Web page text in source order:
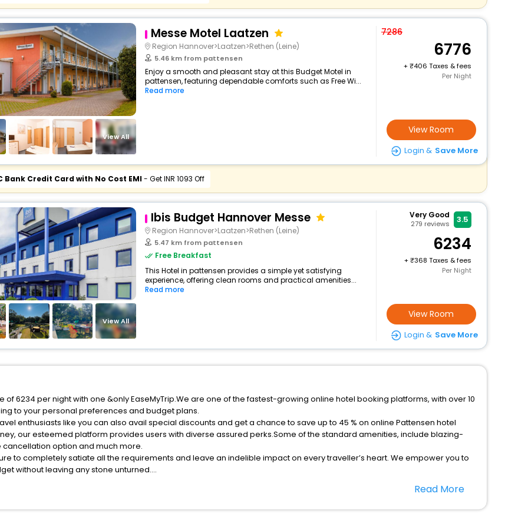
View All
Messe Motel Laatzen
Region Hannover>Laatzen>Rethen (Leine)
5.46 km from pattensen
Enjoy a smooth and pleasant stay at this Budget Motel in
pattensen, featuring dependable comforts such as Free Wi...
Read more
7286
6776
+
406 Taxes & fees
Per Night
View Room
Login & Save More
Bank Credit Card with No Cost EMI- Get INR 1093 Off
View All
Ibis Budget Hannover Messe
Region Hannover>Laatzen>Rethen (Leine)
5.47 km from pattensen
Free Breakfast
This Hotel in pattensen provides a simple yet satisfying
experience, offering clean rooms and practical amenities...
Read more
Very Good
279 reviews 3.5
6234
+
368 Taxes & fees
Per Night
View Room
Login & Save More
6234 per night with one &only EaseMyTrip.We are one of the fastest-growing online hotel booking platforms, with over 10
to your personal preferences and budget plans.
enthusiasts like you can also avail special discounts and get a chance to save up to 45 % on online Pattensen hotel
our esteemed platform provides users with diverse assured perks.Some of the standard amenities, include blazing-
cancellation option and much more.
to completely satiate all the requirements and leave an indelible impact on every traveller’s heart. We empower you to
without leaving any stone unturned.
Read More